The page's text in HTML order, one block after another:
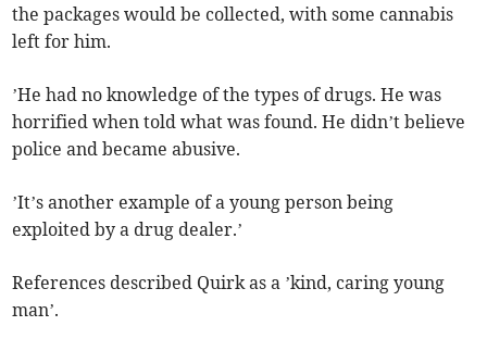
the packages would be collected, with some cannabis
left for him.
’He had no knowledge of the types of drugs. He was
horrified when told what was found. He didn’t believe
police and became abusive.
’It’s another example of a young person being
exploited by a drug dealer.’
References described Quirk as a ’kind, caring young
man’.